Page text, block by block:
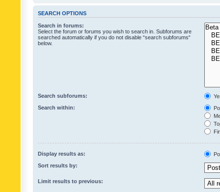
SEARCH OPTIONS
Search in forums:
Select the forum or forums you wish to search in. Subforums are
searched automatically if you do not disable “search subforums“
below.
Search subforums:
Search within:
Display results as:
Sort results by:
Limit results to previous: